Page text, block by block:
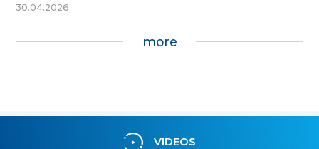
30.04.2026
more
VIDEOS